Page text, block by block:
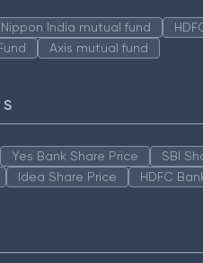
Nippon India mutual fund
Axis mutual fund
Yes Bank Share Price SBI
Idea Share Price HDFC